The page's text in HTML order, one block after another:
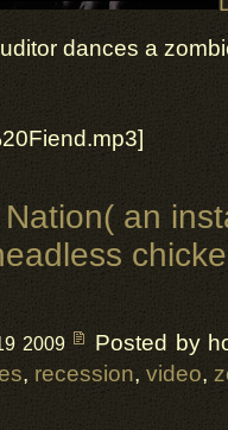
dances a
an
2009
Posted by
, recession, video,